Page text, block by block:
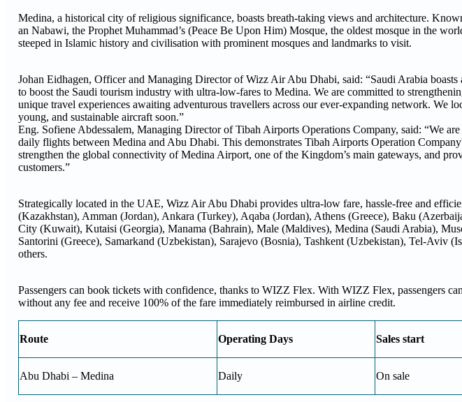
Medina, a historical city of religious significance, boasts breath-taking views and architecture.
an Nabawi, the Prophet Muhammad’s (Peace Be Upon Him) Mosque, the oldest mosque in the
steeped in Islamic history and civilisation with prominent mosques and landmarks to visit.
Johan Eidhagen, Officer and Managing Director of Wizz Air Abu Dhabi, said: “Saudi Arabia
to boost the Saudi tourism industry with ultra-low-fares to Medina. We are committed to
unique travel experiences awaiting adventurous travellers across our ever-expanding network. We
young, and sustainable aircraft soon.”
Eng. Sofiene Abdessalem, Managing Director of Tibah Airports Operations Company, said: “We
daily flights between Medina and Abu Dhabi. This demonstrates Tibah Airports Operation
strengthen the global connectivity of Medina Airport, one of the Kingdom’s main gateways, and
customers.”
Strategically located in the UAE, Wizz Air Abu Dhabi provides ultra-low fare, hassle-free and
(Kazakhstan), Amman (Jordan), Ankara (Turkey), Aqaba (Jordan), Athens (Greece), Baku
City (Kuwait), Kutaisi (Georgia), Manama (Bahrain), Male (Maldives), Medina (Saudi Arabia),
Santorini (Greece), Samarkand (Uzbekistan), Sarajevo (Bosnia), Tashkent (Uzbekistan), Tel-Aviv
others.
Passengers can book tickets with confidence, thanks to WIZZ Flex. With WIZZ Flex, passengers
without any fee and receive 100% of the fare immediately reimbursed in airline credit.
Route Operating Days Sales start
Abu Dhabi – Medina Daily On sale